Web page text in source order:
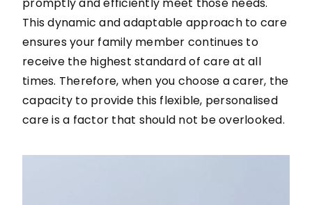
promptly and efficiently meet those needs.
This dynamic and adaptable approach to care
ensures your family member continues to
receive the highest standard of care at all
times. Therefore, when you choose a carer, the
capacity to provide this flexible, personalised
care is a factor that should not be overlooked.